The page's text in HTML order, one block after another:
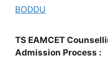
BODDU
TS EAMCET
Admission Process :